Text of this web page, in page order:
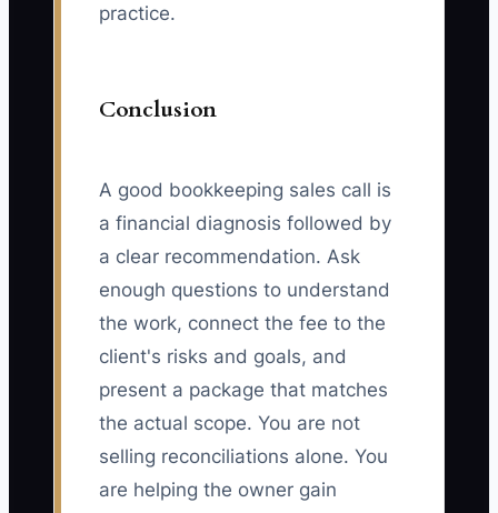
practice.
Conclusion
A good bookkeeping sales call is
a financial diagnosis followed by
a clear recommendation. Ask
enough questions to understand
the work, connect the fee to the
client's risks and goals, and
present a package that matches
the actual scope. You are not
selling reconciliations alone. You
are helping the owner gain